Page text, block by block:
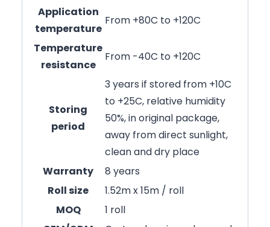
Application
temperature
From +80C to +120C
Temperature
resistance
From -40C to +120C
Storing
period
3 years if stored from +10C
to +25C, relative humidity
50%, in original package,
away from direct sunlight,
clean and dry place
Warranty
8 years
Roll size
1.52m x 15m / roll
MOQ
1 roll